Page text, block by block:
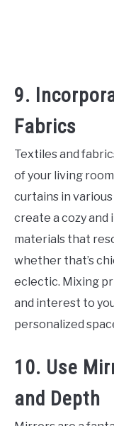
9.
Fabrics
Textiles and
of your living
curtains in
create a cozy
materials that
whether that’s
eclectic. Mixing
and interest to
personalized
10. Use
and Depth